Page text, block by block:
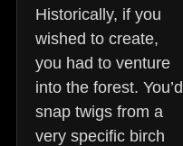
Historically, if you
wished to create,
you had to venture
into the forest. You’d
snap twigs from a
very specific birch